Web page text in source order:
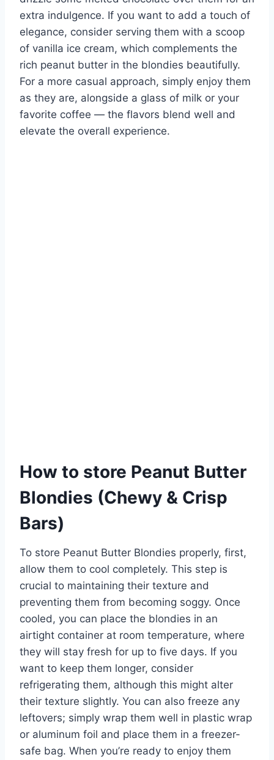
extra indulgence. If you want to add a touch of
elegance, consider serving them with a scoop
of vanilla ice cream, which complements the
rich peanut butter in the blondies beautifully.
For a more casual approach, simply enjoy them
as they are, alongside a glass of milk or your
favorite coffee — the flavors blend well and
elevate the overall experience.
How to store Peanut Butter
Blondies (Chewy & Crisp
Bars)
To store Peanut Butter Blondies properly, first,
allow them to cool completely. This step is
crucial to maintaining their texture and
preventing them from becoming soggy. Once
cooled, you can place the blondies in an
airtight container at room temperature, where
they will stay fresh for up to five days. If you
want to keep them longer, consider
refrigerating them, although this might alter
their texture slightly. You can also freeze any
leftovers; simply wrap them well in plastic wrap
or aluminum foil and place them in a freezer-
safe bag. When you’re ready to enjoy them